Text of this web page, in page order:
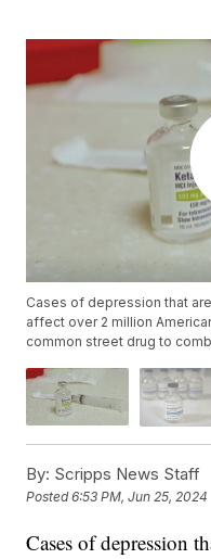
Cases of depression that
affect over 2 million
common street drug to
By: Scripps News Staff
Posted6:53 PM, Jun 25, 2024
Cases of depression